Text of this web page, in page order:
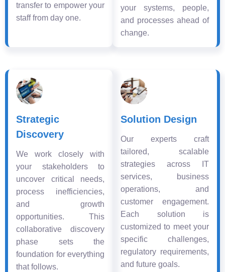
transfer to empower your
staff from day one.
your systems, people,
and processes ahead of
change.
Strategic
Discovery
We work closely with
your stakeholders to
uncover critical needs,
process inefficiencies,
and growth
opportunities. This
collaborative discovery
phase sets the
foundation for everything
that follows.
Solution Design
Our experts craft
tailored, scalable
strategies across IT
services, business
operations, and
customer engagement.
Each solution is
customized to meet your
specific challenges,
regulatory requirements,
and future goals.